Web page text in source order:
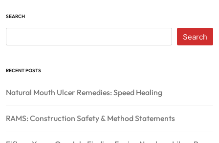
SEARCH
Search
RECENT POSTS
Natural Mouth Ulcer Remedies: Speed Healing
RAMS: Construction Safety & Method Statements